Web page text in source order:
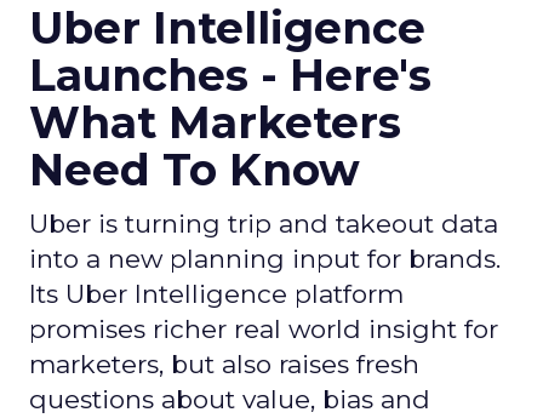
Uber Intelligence
Launches - Here's
What Marketers
Need To Know
Uber is turning trip and takeout data
into a new planning input for brands.
Its Uber Intelligence platform
promises richer real world insight for
marketers, but also raises fresh
questions about value, bias and